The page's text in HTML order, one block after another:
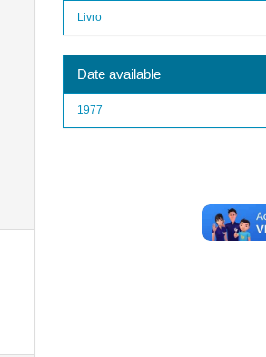
Livro
Date available
1977